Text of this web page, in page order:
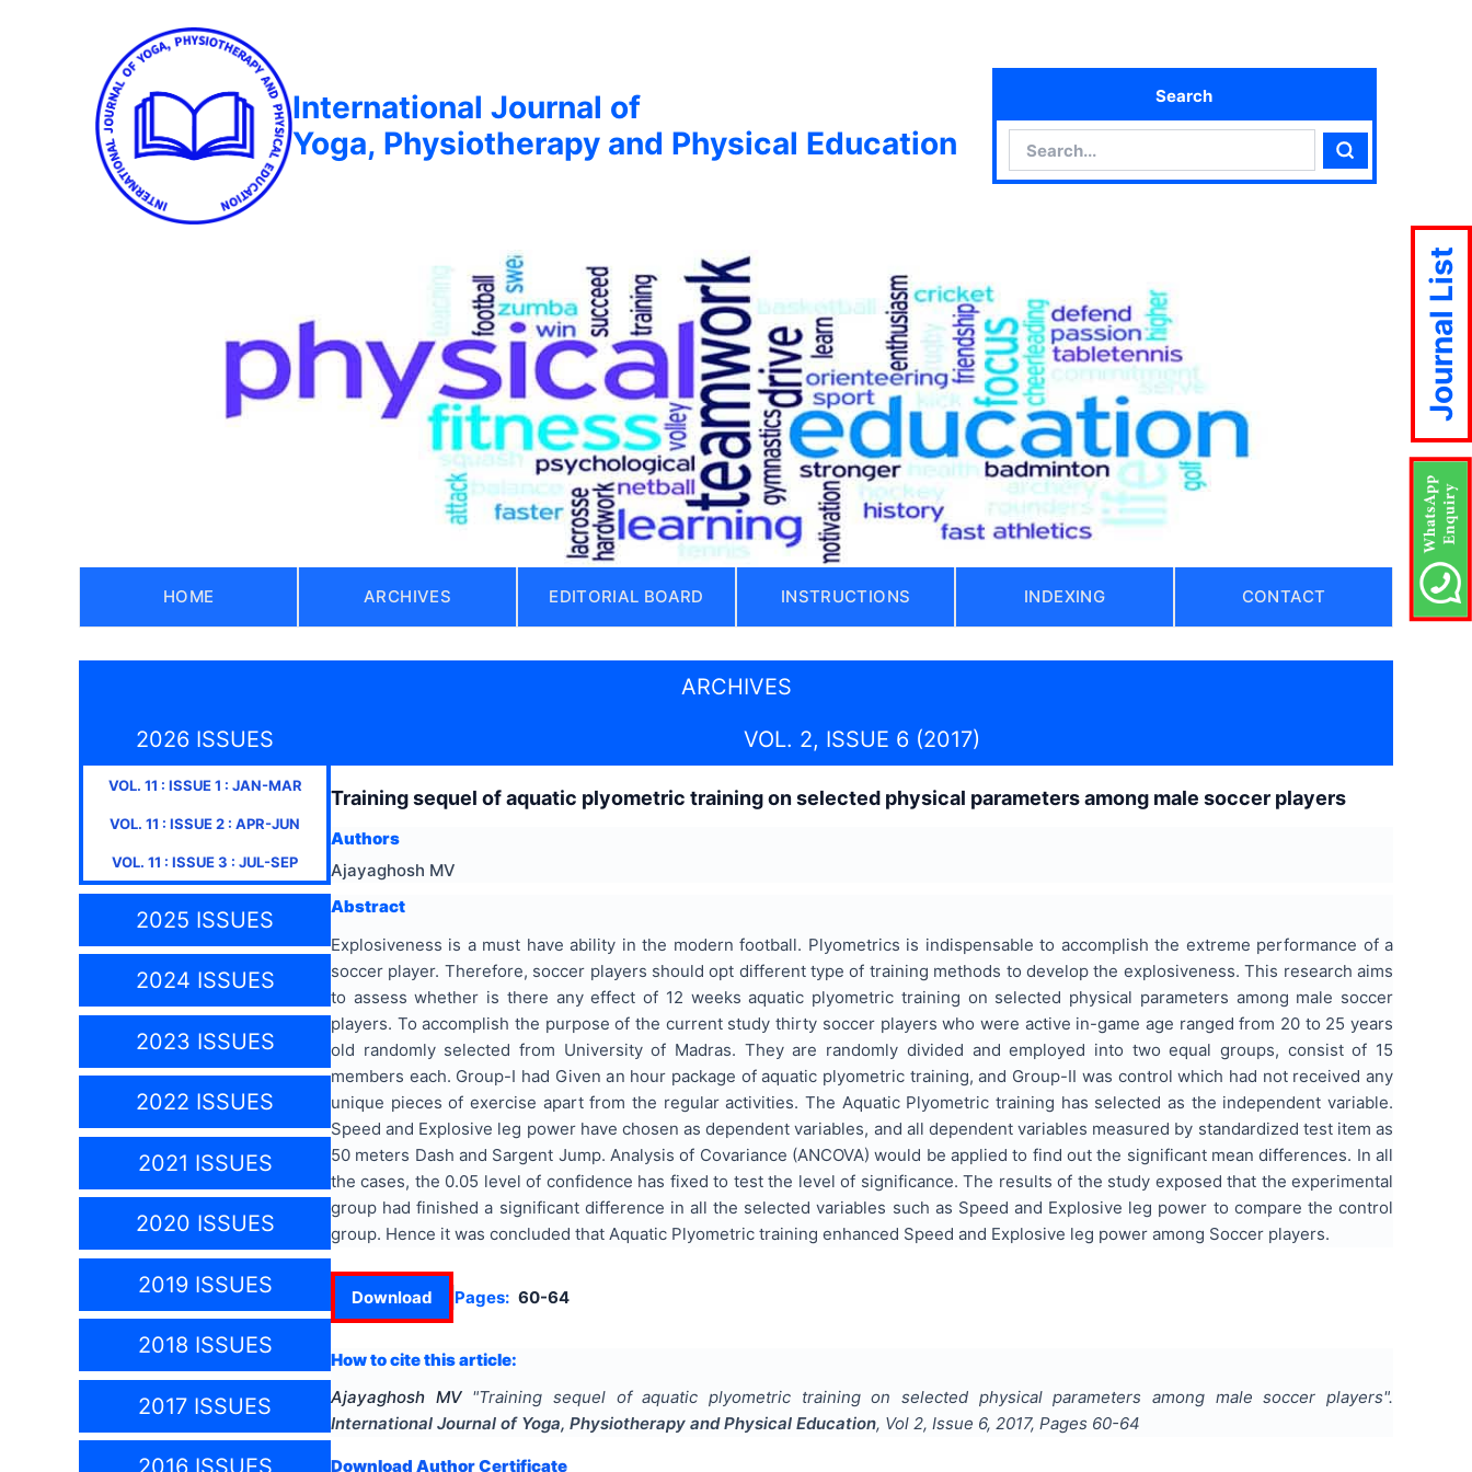
International Journal of
Yoga, Physiotherapy and Physical Education
Search
Search
HOME ARCHIVES EDITORIAL BOARD INSTRUCTIONS INDEXING CONTACT
ARCHIVES
2026 ISSUES
VOL. 11 : ISSUE1 : JAN-MAR
VOL. 11 : ISSUE2 : APR-JUN
VOL. 11 : ISSUE3 : JUL-SEP
2025 ISSUES
2024 ISSUES
2023 ISSUES
2022 ISSUES
2021 ISSUES
2020 ISSUES
2019 ISSUES
2018 ISSUES
2017 ISSUES
VOL. 2, ISSUE 6 (2017)
Training sequel of aquatic plyometric training on selected physical parameters among male soccer players
Authors
Ajayaghosh MV
Abstract
Explosiveness is a must have ability in the modern football. Plyometrics is indispensable to accomplish the extreme performance of a
soccer player. Therefore, soccer players should opt different type of training methods to develop the explosiveness. This research aims
to assess whether is there any effect of 12 weeks aquatic plyometric training on selected physical parameters among male soccer
players. To accomplish the purpose of the current study thirty soccer players who were active in-game age ranged from 20 to 25 years
old randomly selected from University of Madras. They are randomly divided and employed into two equal groups, consist of 15
members each. Group-I had Given an hour package of aquatic plyometric training, and Group-II was control which had not received any
unique pieces of exercise apart from the regular activities. The Aquatic Plyometric training has selected as the independent variable.
Speed and Explosive leg power have chosen as dependent variables, and all dependent variables measured by standardized test item as
50 meters Dash and Sargent Jump. Analysis of Covariance (ANCOVA) would be applied to find out the significant mean differences. In all
the cases, the 0.05 level of confidence has fixed to test the level of significance. The results of the study exposed that the experimental
group had finished a significant difference in all the selected variables such as Speed and Explosive leg power to compare the control
group. Hence it was concluded that Aquatic Plyometric training enhanced Speed and Explosive leg power among Soccer players.
Download Pages: 60-64
How to cite this article:
Ajayaghosh MV "Training sequel of aquatic plyometric training on selected physical parameters among male soccer players".
International Journal of Yoga, Physiotherapy and Physical Education, Vol 2, Issue 6, 2017, Pages 60-64
Download Author Certificate
Journal List